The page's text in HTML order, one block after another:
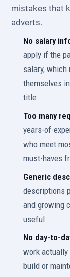
mistakes that
adverts.
No salary
apply if the
salary, which
themselves
title.
Too many
years-of-
who meet
must-haves
Generic
descriptions
and growing
useful.
No day-to-
work actually
build or